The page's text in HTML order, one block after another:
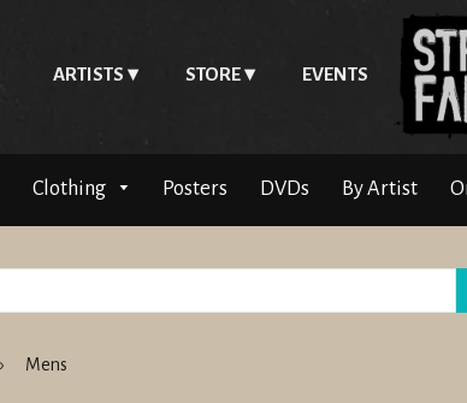
ARTISTS STORE EVENTS
Clothing Posters DVDs By Artist
› Mens